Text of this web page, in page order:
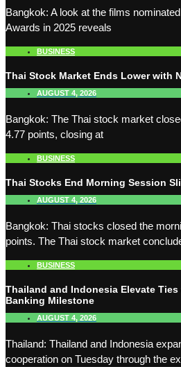
Bangkok: A look at the films
Awards in 2025 reveals
BUSINESS
Thai Stock Market Ends Lower with
AUGUST 4, 2026
Bangkok: The Thai stock market
4.77 points, closing at
BUSINESS
Thai Stocks End Morning Session
AUGUST 4, 2026
Bangkok: Thai stocks closed the
points. The Thai stock market
BUSINESS
Thailand and Indonesia Elevate
Banking Milestone
AUGUST 4, 2026
Thailand: Thailand and Indonesia
cooperation on Tuesday through the